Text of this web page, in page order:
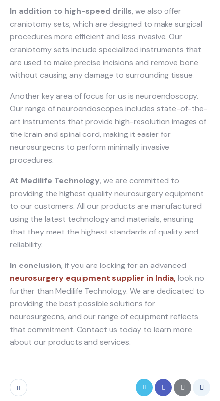
In addition to high-speed drills, we also offer
craniotomy sets, which are designed to make surgical
procedures more efficient and less invasive. Our
craniotomy sets include specialized instruments that
are used to make precise incisions and remove bone
without causing any damage to surrounding tissue.
Another key area of focus for us is neuroendoscopy.
Our range of neuroendoscopes includes state-of-the-
art instruments that provide high-resolution images of
the brain and spinal cord, making it easier for
neurosurgeons to perform minimally invasive
procedures.
At Medilife Technology, we are committed to
providing the highest quality neurosurgery equipment
to our customers. All our products are manufactured
using the latest technology and materials, ensuring
that they meet the highest standards of quality and
reliability.
In conclusion, if you are looking for an advanced
neurosurgery equipment supplier in India,look no
further than Medilife Technology. We are dedicated to
providing the best possible solutions for
neurosurgeons, and our range of equipment reflects
that commitment. Contact us today to learn more
about our products and services.